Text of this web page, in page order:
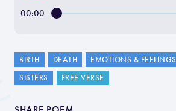
00:00
BIRTH DEATH EMOTIONS & FEELINGS
SISTERS
FREE VERSE